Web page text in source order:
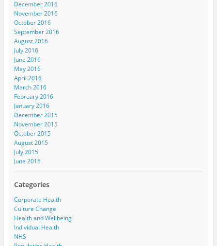
December 2016
November 2016
October 2016
September 2016
August 2016
July 2016
June 2016
May 2016
April 2016
March 2016
February 2016
January 2016
December 2015
November 2015
October 2015
August 2015
July 2015
June 2015
Categories
Corporate Health
Culture Change
Health and Wellbeing
Individual Health
NHS